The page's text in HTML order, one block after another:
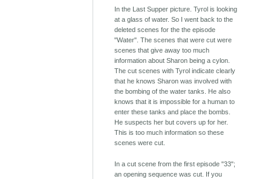
In the Last Supper picture. Tyrol is looking
at a glass of water. So I went back to the
deleted scenes for the the episode
"Water". The scenes that were cut were
scenes that give away too much
information about Sharon being a cylon.
The cut scenes with Tyrol indicate clearly
that he knows Sharon was involved with
the bombing of the water tanks. He also
knows that it is impossible for a human to
enter these tanks and place the bombs.
He suspects her but covers up for her.
This is too much information so these
scenes were cut.
In a cut scene from the first episode "33";
an opening sequence was cut. If you